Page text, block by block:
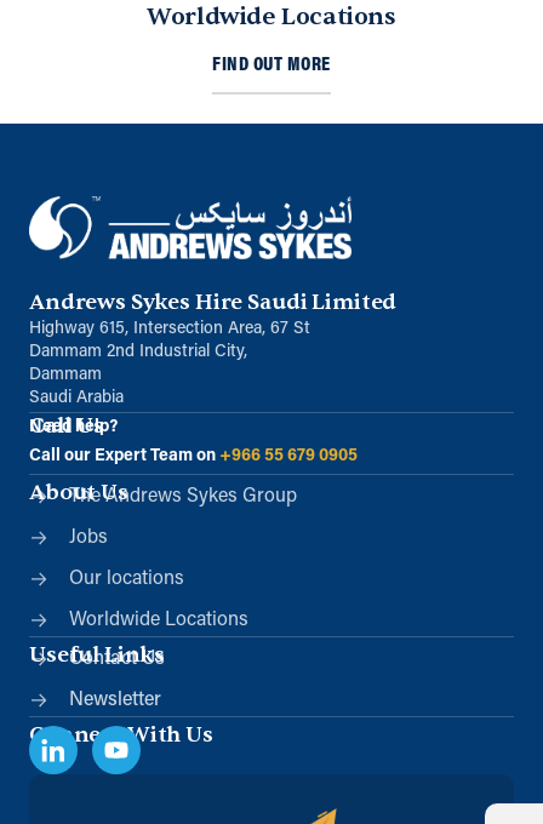
Worldwide Locations
FIND OUT MORE
Andrews Sykes Hire Saudi Limited
Highway 615, Intersection Area, 67 St
Dammam 2nd Industrial City,
Dammam
Saudi Arabia
Call Us
Need help?
Call our Expert Team on +966 55 679 0905
About Us
The Andrews Sykes Group
Jobs
Our locations
Worldwide Locations
Useful Links
Contact Us
Newsletter
Connect With Us